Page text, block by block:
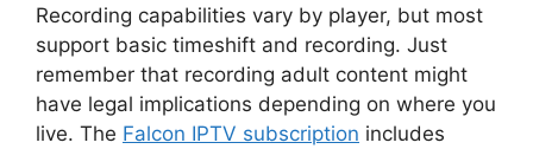
Recording capabilities vary by player, but most
support basic timeshift and recording. Just
remember that recording adult content might
have legal implications depending on where you
live. The Falcon IPTV subscription includes